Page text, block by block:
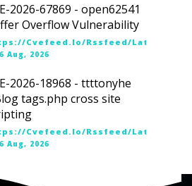
2026-67869 - open62541
Overflow Vulnerability
cvefeed.io/rssfeed/
Aug, 2026
2026-18968 - ttttonyhe
tags.php cross site
cvefeed.io/rssfeed/
Aug, 2026